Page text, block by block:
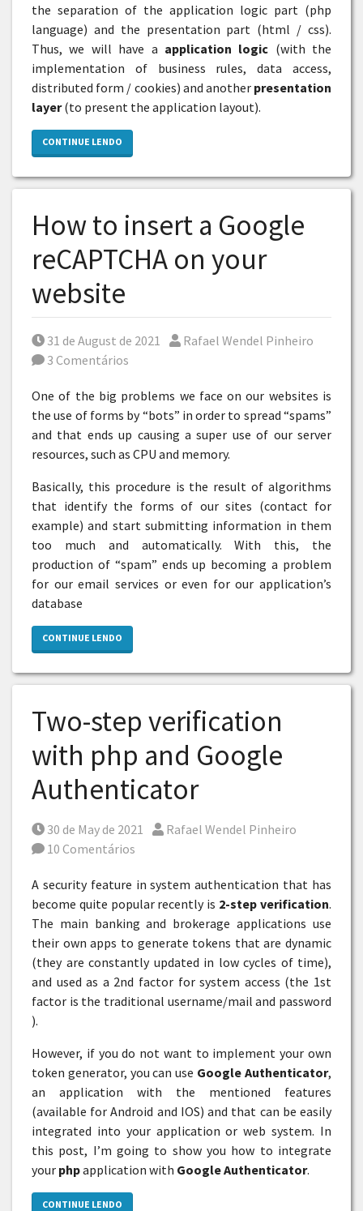
the separation of the application logic part (php
language) and the presentation part (html / css).
Thus, we will have a application logic (with the
implementation of business rules, data access,
distributed form / cookies) and another presentation
layer(to present the application layout).
CONTINUE LENDO
How to insert a Google
reCAPTCHA on your
website
Posted on
31 de August de 2021 Por
Rafael Wendel Pinheiro
3 Comentários
One of the big problems we face on our websites is
the use of forms by “bots” in order to spread “spams”
and that ends up causing a super use of our server
resources, such as CPU and memory.
Basically, this procedure is the result of algorithms
that identify the forms of our sites (contact for
example) and start submitting information in them
too much and automatically. With this, the
production of “spam” ends up becoming a problem
for our email services or even for our application’s
database
CONTINUE LENDO
Two-step verification
with php and Google
Authenticator
Posted on
30 de May de 2021 Por
Rafael Wendel Pinheiro
10 Comentários
A security feature in system authentication that has
become quite popular recently is 2-step verification.
The main banking and brokerage applications use
their own apps to generate tokens that are dynamic
(they are constantly updated in low cycles of time),
and used as a 2nd factor for system access (the 1st
factor is the traditional username/mail and password
).
However, if you do not want to implement your own
token generator, you can use Google Authenticator,
an application with the mentioned features
(available for Android and IOS) and that can be easily
integrated into your application or web system. In
this post, I’m going to show you how to integrate
your phpapplication with Google Authenticator.
CONTINUE LENDO